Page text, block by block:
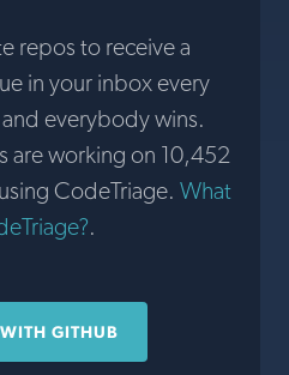
repos to receive a
in your inbox every
everybody wins.
are working on 10,452
CodeTriage. What
.
GITHUB